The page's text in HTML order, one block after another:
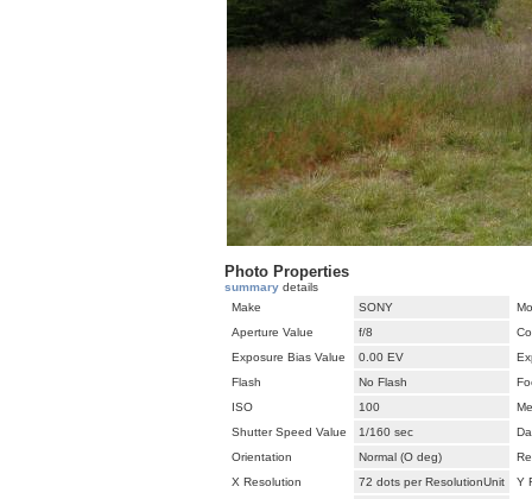
Photo Properties
summary details
Make
SONY
Aperture Value
f/8
Exposure Bias Value
0.00 EV
Flash
No Flash
ISO
100
Shutter Speed Value
1/160 sec
Orientation
Normal (O deg)
X Resolution
72 dots per ResolutionUnit
Y